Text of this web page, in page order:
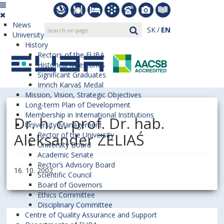
SK EN
News
University
History
Rectors of the EUBA
Historical Milestones
Significant Graduates
Imrich Karvaš Medal
Mission, Vision, Strategic Objectives
Long-term Plan of Development
Membership in International Institutions
University Management
Rector of the University
University Board
Academic Senate
Rector’s Advisory Board
Scientific Council
Board of Governors
Ethics Committee
Disciplinary Committee
Centre of Quality Assurance and Support
Dr. h. c. prof. Dr. hab.
Aleksander ZELIAŚ
16. 10. 2002